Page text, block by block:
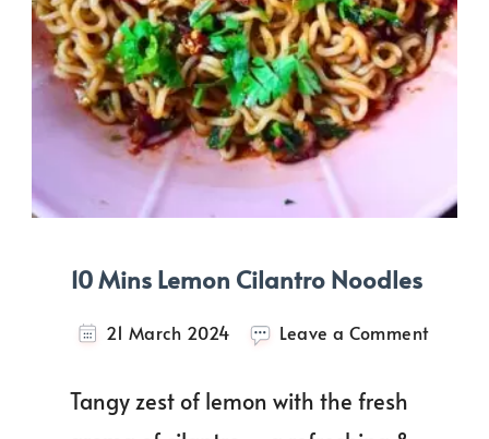
10 Mins Lemon Cilantro Noodles
21 March 2024 Leave a Commenton
Tangy zest of lemon with the fresh